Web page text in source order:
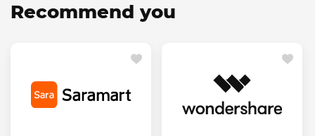
Recommend you